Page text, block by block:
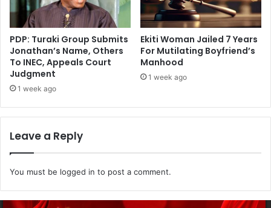
PDP: Turaki Group Submits
Jonathan’s Name, Others
To INEC, Appeals Court
Judgment
1 week ago
Ekiti Woman Jailed 7 Years
For Mutilating Boyfriend’s
Manhood
1 week ago
Leave a Reply
You must be logged in to post a comment.